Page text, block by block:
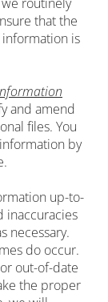
that the
is
and amend
files. You
by
up-to-
inaccuracies
necessary.
do occur.
out-of-date
the proper